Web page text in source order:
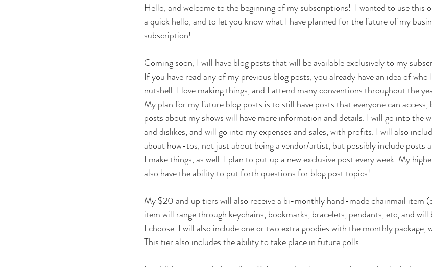
Hello, and welcome to the beginning of my subscriptions!  I wanted to use
a quick hello, and to let you know what I have planned for the future of my
subscription!
Coming soon, I will have blog posts that will be available exclusively to my
If you have read any of my previous blog posts, you already have an idea of
nutshell. I love making things, and I attend many conventions throughout the
My plan for my future blog posts is to still have posts that everyone can
posts about my shows will have more information and details. I will go into the
and dislikes, and will go into my expenses and sales, with profits. I will also
about how-tos, not just about being a vendor/artist, but possibly include posts
I make things, as well. I plan to put up a new exclusive post every week. My
also have the ability to put forth questions for blog post topics!
My $20 and up tiers will also receive a bi-monthly hand-made chainmail item
item will range through keychains, bookmarks, bracelets, pendants, etc, and
I choose. I will also include one or two extra goodies with the monthly package,
This tier also includes the ability to take place in future polls.